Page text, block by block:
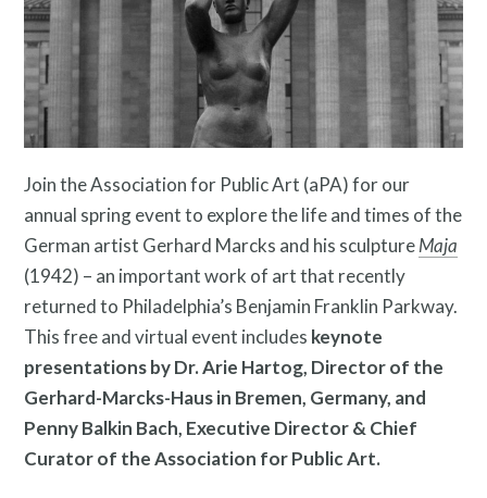
Resources
Search
Site
for:
Join the Association for Public Art (aPA) for our
annual spring event to explore the life and times of the
German artist Gerhard Marcks and his sculptureMaja
(1942) – an important work of art that recently
returned to Philadelphia’s Benjamin Franklin Parkway.
This free and virtual event includes keynote
presentations by Dr. Arie Hartog, Director of the
Gerhard-Marcks-Haus in Bremen, Germany, and
Penny Balkin Bach, Executive Director & Chief
Curator of the Association for Public Art.